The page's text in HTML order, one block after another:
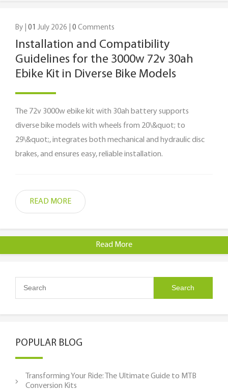
By | 01 July 2026 | 0 Comments
Installation and Compatibility
Guidelines for the 3000w 72v 30ah
Ebike Kit in Diverse Bike Models
The 72v 3000w ebike kit with 30ah battery supports
diverse bike models with wheels from 20\&quot; to
29\&quot;, integrates both mechanical and hydraulic disc
brakes, and ensures easy, reliable installation.
READ MORE
Read More
POPULAR BLOG
Transforming Your Ride: The Ultimate Guide to MTB
Conversion Kits